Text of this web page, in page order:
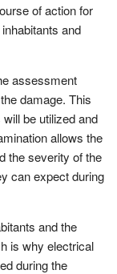
of action for
and
assessment
damage. This
be utilized and
allows the
the severity of the
can expect during
and the
is why electrical
during the